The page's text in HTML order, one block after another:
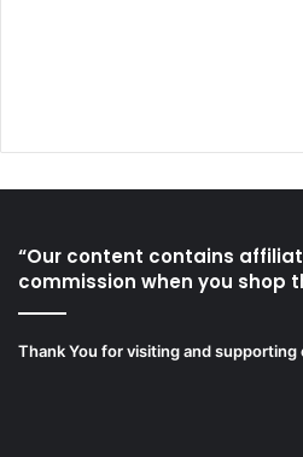
“Our content contains
commission when you shop
Thank You for visiting and supporting